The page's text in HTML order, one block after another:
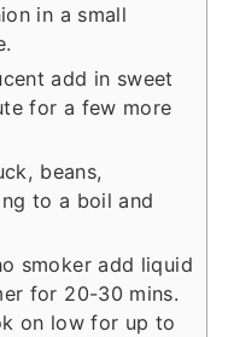
in a small
add in sweet
for a few more
beans,
to a boil and
smoker add liquid
for 20-30 mins.
on low for up to